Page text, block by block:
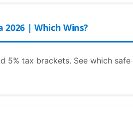
2026 | Which Wins?
5% tax brackets. See which